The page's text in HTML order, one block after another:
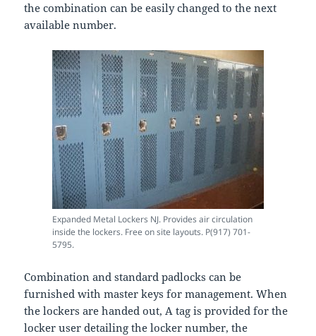
the combination can be easily changed to the next
available number.
Expanded Metal Lockers NJ. Provides air circulation
inside the lockers. Free on site layouts. P(917) 701-
5795.
Combination and standard padlocks can be
furnished with master keys for management. When
the lockers are handed out, A tag is provided for the
locker user detailing the locker number, the